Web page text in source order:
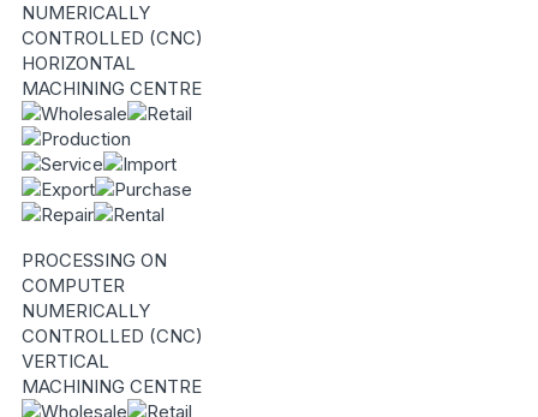
NUMERICALLY
CONTROLLED (CNC)
HORIZONTAL
MACHINING CENTRE
PROCESSING ON
COMPUTER
NUMERICALLY
CONTROLLED (CNC)
VERTICAL
MACHINING CENTRE